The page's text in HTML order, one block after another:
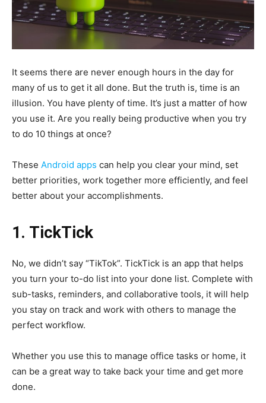
It seems there are never enough hours in the day for
many of us to get it all done. But the truth is, time is an
illusion. You have plenty of time. It’s just a matter of how
you use it. Are you really being productive when you try
to do 10 things at once?
These Android apps can help you clear your mind, set
better priorities, work together more efficiently, and feel
better about your accomplishments.
1. TickTick
No, we didn’t say “TikTok”. TickTick is an app that helps
you turn your to-do list into your done list. Complete with
sub-tasks, reminders, and collaborative tools, it will help
you stay on track and work with others to manage the
perfect workflow.
Whether you use this to manage office tasks or home, it
can be a great way to take back your time and get more
done.